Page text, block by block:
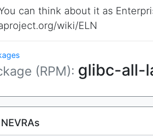
can think about it as
wiki/ELN
(RPM): glibc-all-